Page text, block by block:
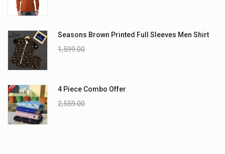
Seasons Brown Printed Full Sleeves Men Shirt
1,599.00
4 Piece Combo Offer
2,559.00